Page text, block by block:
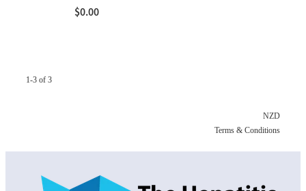
$0.00
1-3 of 3
NZD
Terms & Conditions